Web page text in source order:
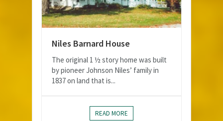
Niles Barnard House
The original 1 ½ story home was built
by pioneer Johnson Niles’ family in
1837 on land that is...
READ MORE